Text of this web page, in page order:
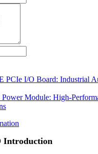
PCIe I/O Board: Industrial
Module: High-
Introduction